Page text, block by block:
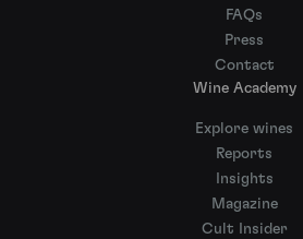
FAQs
Press
Contact
Wine Academy
Explore wines
Reports
Insights
Magazine
Cult Insider